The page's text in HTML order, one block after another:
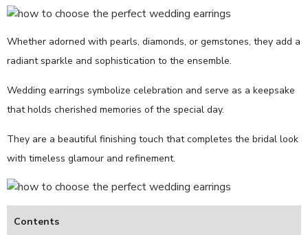
Whether adorned with pearls, diamonds, or gemstones, they add a
radiant sparkle and sophistication to the ensemble.
Wedding earrings symbolize celebration and serve as a keepsake
that holds cherished memories of the special day.
They are a beautiful finishing touch that completes the bridal look
with timeless glamour and refinement.
Contents